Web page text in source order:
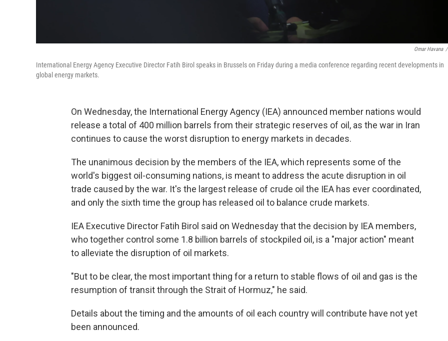
Omar Havana /
International Energy Agency Executive Director Fatih Birol speaks in Brussels on Friday during a media conference regarding recent developments in
global energy markets.
On Wednesday, the International Energy Agency (IEA) announced member nations would
release a total of 400 million barrels from their strategic reserves of oil, as the war in Iran
continues to cause the worst disruption to energy markets in decades.
The unanimous decision by the members of the IEA, which represents some of the
world's biggest oil-consuming nations, is meant to address the acute disruption in oil
trade caused by the war. It's the largest release of crude oil the IEA has ever coordinated,
and only the sixth time the group has released oil to balance crude markets.
IEA Executive Director Fatih Birol said on Wednesday that the decision by IEA members,
who together control some 1.8 billion barrels of stockpiled oil, is a "major action" meant
to alleviate the disruption of oil markets.
"But to be clear, the most important thing for a return to stable flows of oil and gas is the
resumption of transit through the Strait of Hormuz," he said.
Details about the timing and the amounts of oil each country will contribute have not yet
been announced.